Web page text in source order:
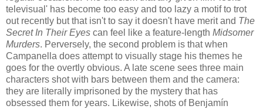
televisual' has become too easy and too lazy a motif to trot
out recently but that isn't to say it doesn't have merit and The
Secret In Their Eyes can feel like a feature-length Midsomer
Murders. Perversely, the second problem is that when
Campanella does attempt to visually stage his themes he
goes for the overtly obvious. A late scene sees three main
characters shot with bars between them and the camera:
they are literally imprisoned by the mystery that has
obsessed them for years. Likewise, shots of Benjamín